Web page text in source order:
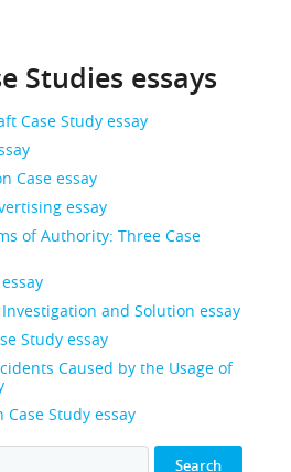
Studies essays
Case Study essay
Case essay
essay
of Authority: Three Case
and Solution essay
Study essay
Caused by the Usage of
Study essay